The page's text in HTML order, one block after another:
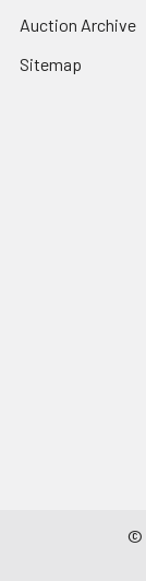
Auction Archive
Sitemap
©